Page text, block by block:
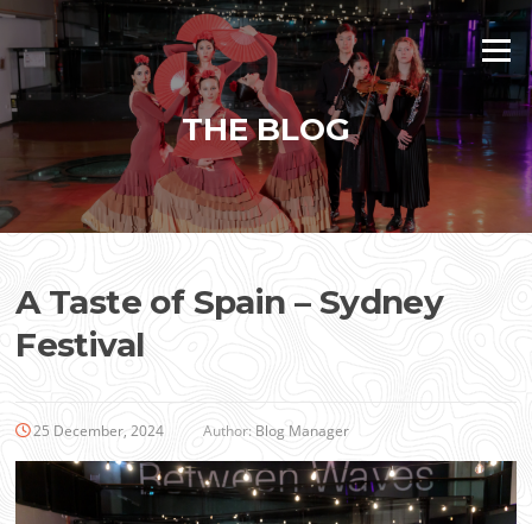
Skip
content
Menu
THE BLOG
A Taste of Spain – Sydney
Festival
25 December, 2024 Author: Blog Manager